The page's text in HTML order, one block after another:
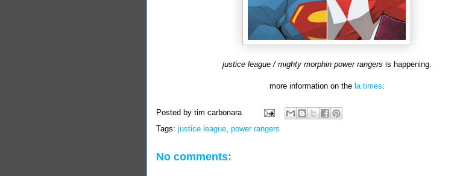
justice league / mighty morphin power rangers is happening.
more information on the la times.
Posted by tim carbonara
Tags: justice league, power rangers
No comments: